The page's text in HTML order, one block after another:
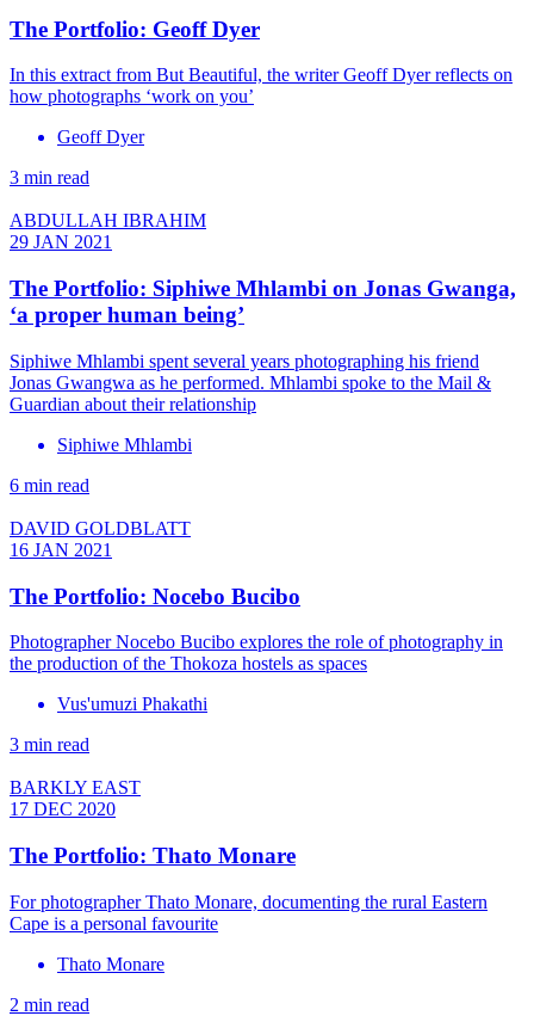
The Portfolio: Geoff Dyer
In this extract from But Beautiful, the writer Geoff Dyer reflects on
how photographs ‘work on you’
Geoff Dyer
3 min read
ABDULLAH IBRAHIM
29 JAN 2021
The Portfolio: Siphiwe Mhlambi on Jonas Gwanga,
‘a proper human being’
Siphiwe Mhlambi spent several years photographing his friend
Jonas Gwangwa as he performed. Mhlambi spoke to the Mail &
Guardian about their relationship
Siphiwe Mhlambi
6 min read
DAVID GOLDBLATT
16 JAN 2021
The Portfolio: Nocebo Bucibo
Photographer Nocebo Bucibo explores the role of photography in
the production of the Thokoza hostels as spaces
Vus'umuzi Phakathi
3 min read
BARKLY EAST
17 DEC 2020
The Portfolio: Thato Monare
For photographer Thato Monare, documenting the rural Eastern
Cape is a personal favourite
Thato Monare
2 min read